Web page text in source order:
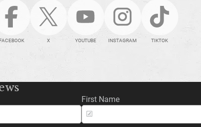
X YOUTUBE INSTAGRAM TIKTOK
First Name